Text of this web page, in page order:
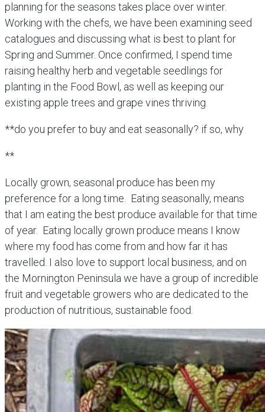
planning for the seasons takes place over winter.
Working with the chefs, we have been examining seed
catalogues and discussing what is best to plant for
Spring and Summer. Once confirmed, I spend time
raising healthy herb and vegetable seedlings for
planting in the Food Bowl, as well as keeping our
existing apple trees and grape vines thriving.
**do you prefer to buy and eat seasonally? if so, why
**
Locally grown, seasonal produce has been my
preference for a long time. Eating seasonally, means
that I am eating the best produce available for that time
of year. Eating locally grown produce means I know
where my food has come from and how far it has
travelled. I also love to support local business, and on
the Mornington Peninsula we have a group of incredible
fruit and vegetable growers who are dedicated to the
production of nutritious, sustainable food.